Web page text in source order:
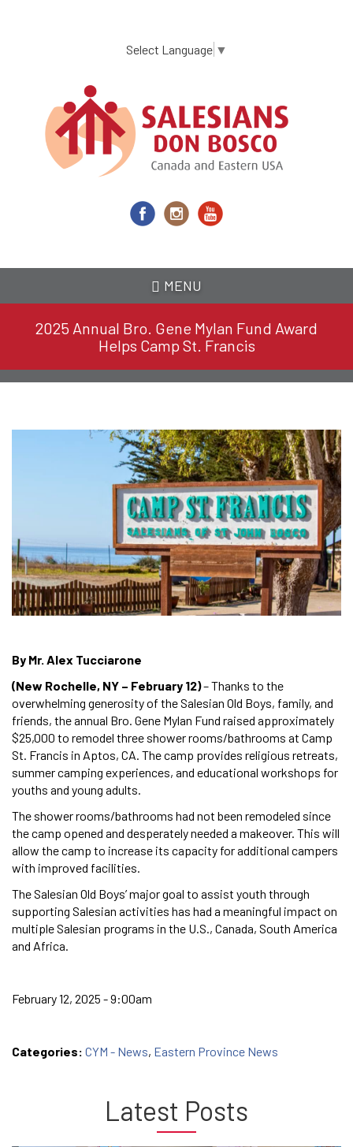
content
Select Language ▼
MENU
2025 Annual Bro. Gene Mylan Fund Award
Helps Camp St. Francis
By Mr. Alex Tucciarone
(New Rochelle, NY – February 12)– Thanks to the
overwhelming generosity of the Salesian Old Boys, family, and
friends, the annual Bro. Gene Mylan Fund raised approximately
$25,000 to remodel three shower rooms/bathrooms at Camp
St. Francis in Aptos, CA. The camp provides religious retreats,
summer camping experiences, and educational workshops for
youths and young adults.
The shower rooms/bathrooms had not been remodeled since
the camp opened and desperately needed a makeover. This will
allow the camp to increase its capacity for additional campers
with improved facilities.
The Salesian Old Boys’ major goal to assist youth through
supporting Salesian activities has had a meaningful impact on
multiple Salesian programs in the U.S., Canada, South America
and Africa.
February 12, 2025 - 9:00am
Categories: CYM - News, Eastern Province News
Latest Posts